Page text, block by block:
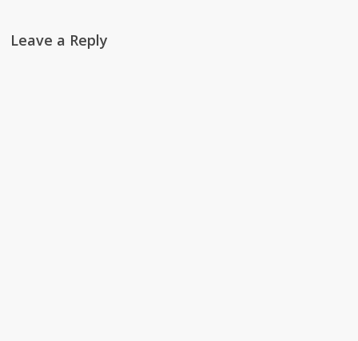
Leave a Reply